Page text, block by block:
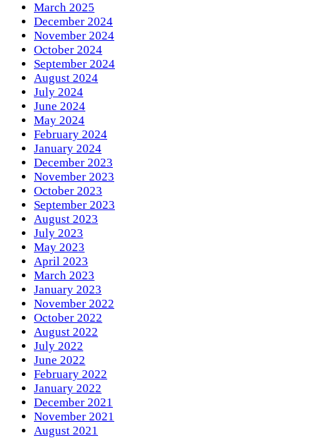
March 2025
December 2024
November 2024
October 2024
September 2024
August 2024
July 2024
June 2024
May 2024
February 2024
January 2024
December 2023
November 2023
October 2023
September 2023
August 2023
July 2023
May 2023
April 2023
March 2023
January 2023
November 2022
October 2022
August 2022
July 2022
June 2022
February 2022
January 2022
December 2021
November 2021
August 2021